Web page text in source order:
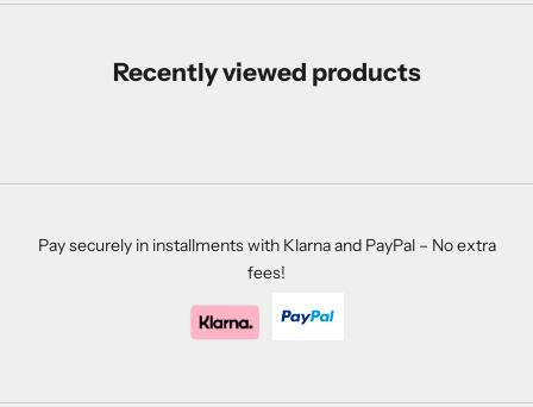
Recently viewed products
Pay securely in installments with Klarna and PayPal – No extra
fees!